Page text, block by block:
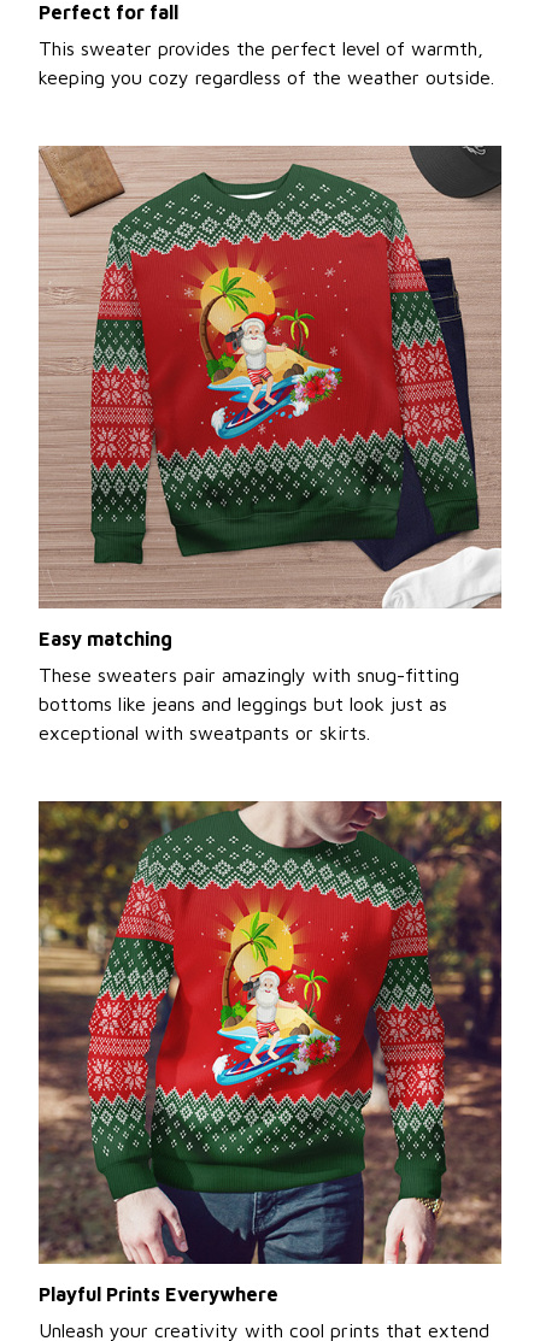
Perfect for fall
This sweater provides the perfect level of warmth,
keeping you cozy regardless of the weather outside.
Easy matching
These sweaters pair amazingly with snug-fitting
bottoms like jeans and leggings but look just as
exceptional with sweatpants or skirts.
Playful Prints Everywhere
Unleash your creativity with cool prints that extend